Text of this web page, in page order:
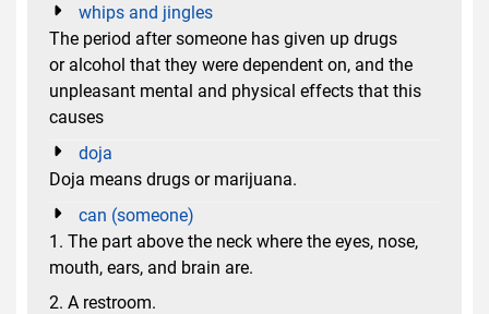
whips and jingles
The period after someone has given up drugs
or alcohol that they were dependent on, and the
unpleasant mental and physical effects that this
causes
doja
Doja means drugs or marijuana.
can (someone)
1. The part above the neck where the eyes, nose,
mouth, ears, and brain are.
2. A restroom.